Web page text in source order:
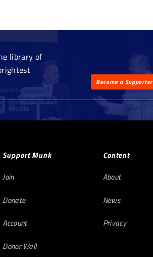
library of
Become a Supporter
Support Munk
Join
Donate
Account
Donor Wall
Content
About
News
Privacy